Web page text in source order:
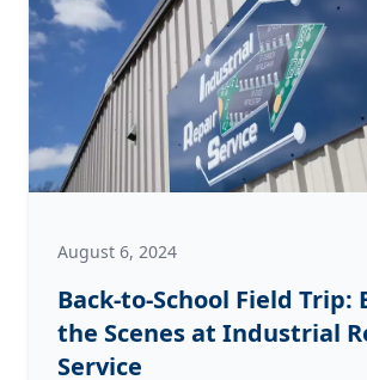
August 6, 2024
Back-to-School Field Trip:
the Scenes at Industrial
Service